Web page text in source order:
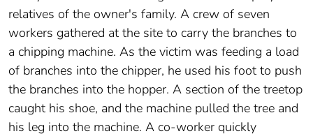
relatives of the owner's family. A crew of seven
workers gathered at the site to carry the branches to
a chipping machine. As the victim was feeding a load
of branches into the chipper, he used his foot to push
the branches into the hopper. A section of the treetop
caught his shoe, and the machine pulled the tree and
his leg into the machine. A co-worker quickly